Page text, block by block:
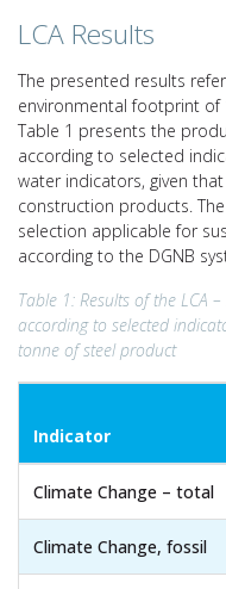
LCA Results
The presented results
environmental footprint
Table 1 presents the
according to selected
water indicators, given
construction products.
selection applicable for
according to the DGNB
Table 1: Results of the LCA
according to selected
tonne of steel product
Indicator
Climate Change – total
Climate Change, fossil